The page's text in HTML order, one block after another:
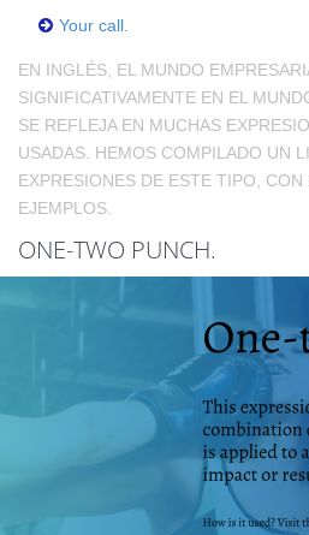
Your call.
EN INGLÉS, EL MUNDO
SIGNIFICATIVAMENTE EN EL
SE REFLEJA EN MUCHAS
USADAS. HEMOS COMPILADO UN
EXPRESIONES DE ESTE TIPO,
EJEMPLOS.
ONE-TWO PUNCH.